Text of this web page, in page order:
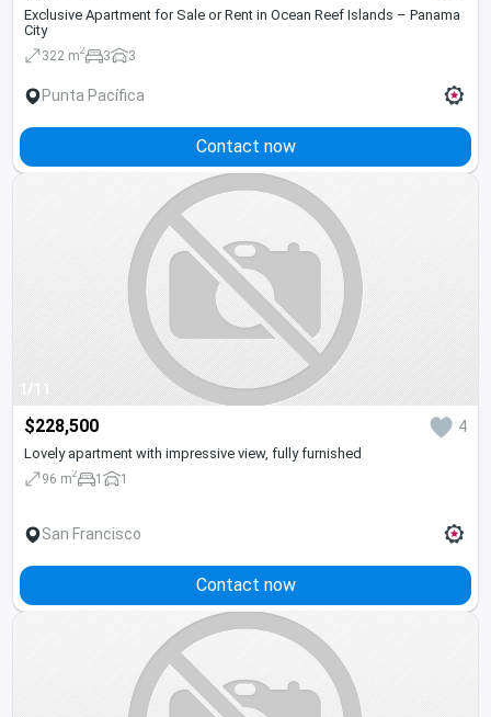
Exclusive Apartment for Sale or Rent in Ocean Reef Islands – Panama
City
322 m2 3 3
Punta Pacífica
Contact now
1/11
$228,500 4
Lovely apartment with impressive view, fully furnished
96 m2 1 1
San Francisco
Contact now